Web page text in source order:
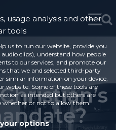
usage analysis and other
tools
us to run our website, provide you
clips), understand how people
to our services, and promote our
that we and selected third-party
similar information on your device,
website. Some of these tools are
as intended but others are
whether or not to allow them.
options